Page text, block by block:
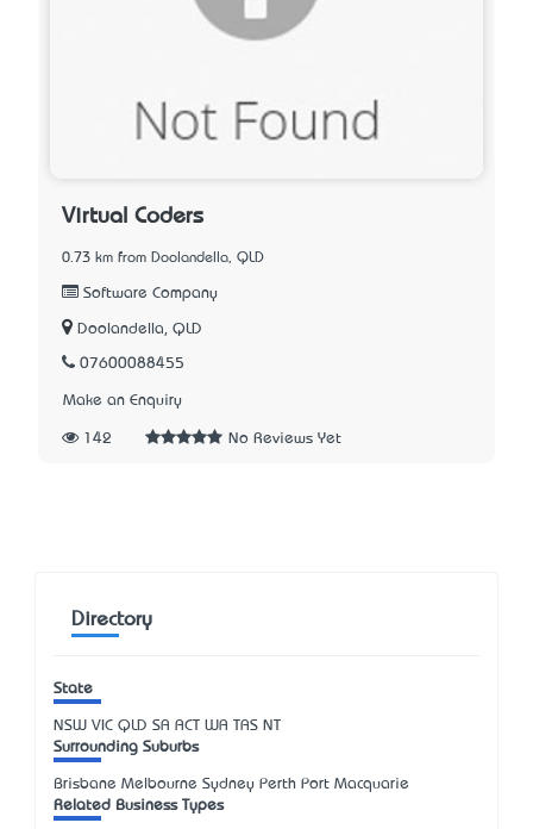
Virtual Coders
0.73 km from Doolandella, QLD
Software Company
Doolandella, QLD
07600088455
Make an Enquiry
142 No Reviews Yet
Directory
State
NSW VIC QLD SA ACT WA TAS NT
Surrounding Suburbs
Brisbane Melbourne Sydney Perth Port Macquarie
Related Business Types